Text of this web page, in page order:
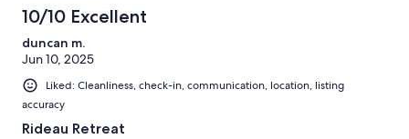
10/10 Excellent
duncan m.
Jun 10, 2025
Liked: Cleanliness, check-in, communication, location, listing
accuracy
Rideau Retreat